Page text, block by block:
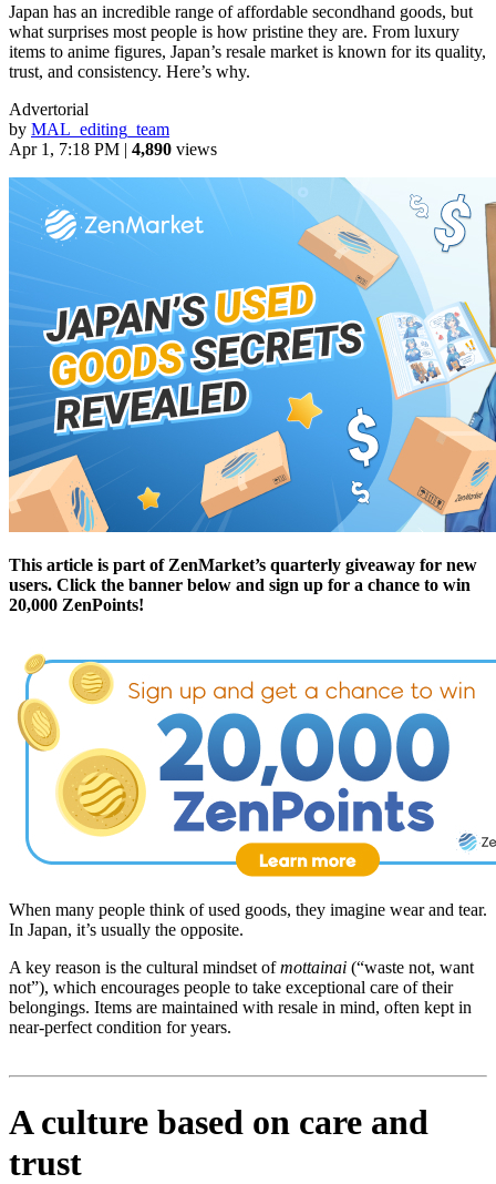
Japan has an incredible range of affordable secondhand goods, but
what surprises most people is how pristine they are. From luxury
items to anime figures, Japan’s resale market is known for its quality,
trust, and consistency. Here’s why.
Advertorial
by MAL_editing_team
Apr 1, 7:18 PM | 4,890 views
This article is part of ZenMarket’s quarterly giveaway for new
users. Click the banner below and sign up for a chance to win
20,000 ZenPoints!
When many people think of used goods, they imagine wear and tear.
In Japan, it’s usually the opposite.
A key reason is the cultural mindset ofmottainai (“waste not, want
not”), which encourages people to take exceptional care of their
belongings. Items are maintained with resale in mind, often kept in
near-perfect condition for years.
A culture based on care and
trust